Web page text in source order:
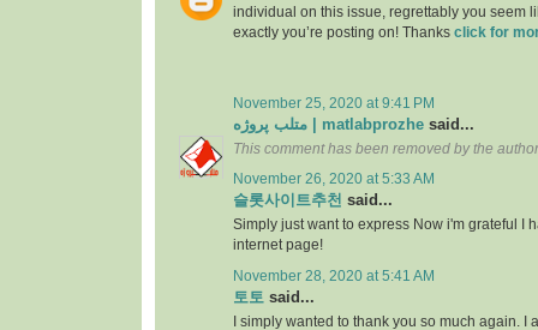
individual on this issue, regrettably you seem
exactly you’re posting on! Thanks click for
November 25, 2020 at 9:41 PM
متلب پروژه | matlabprozhe said...
This comment has been removed by the
November 26, 2020 at 5:33 AM
슬롯사이트추천 said...
Simply just want to express Now i'm grateful I
internet page!
November 28, 2020 at 5:41 AM
토토 said...
I simply wanted to thank you so much again. I